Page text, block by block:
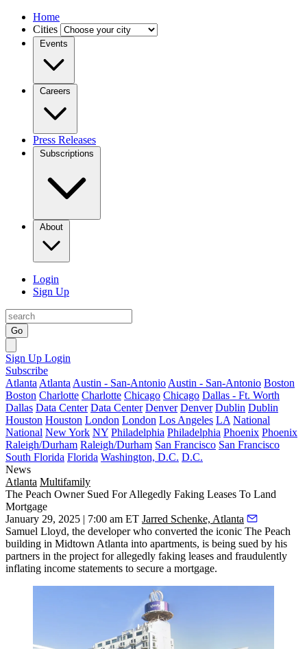
Home
Cities
Events
Careers
Press Releases
Subscriptions
About
Login
Sign Up
Go
Sign Up Login
Subscribe
Atlanta Atlanta Austin - San-Antonio Austin - San-Antonio Boston
Boston Charlotte Charlotte Chicago Chicago Dallas - Ft. Worth
Dallas Data Center Data Center Denver Denver Dublin Dublin
Houston Houston London London Los Angeles LA National
National New York NY Philadelphia Philadelphia Phoenix Phoenix
Raleigh/Durham Raleigh/Durham San Francisco San Francisco
South Florida Florida Washington, D.C. D.C.
News
Atlanta Multifamily
The Peach Owner Sued For Allegedly Faking Leases To Land
Mortgage
January 29, 2025 | 7:00 am ET Jarred Schenke, Atlanta
Samuel Lloyd, the developer who converted the iconic The Peach
building in Midtown Atlanta into apartments, is being sued by his
partners in the project for allegedly faking leases and fraudulently
inflating income statements to secure a mortgage.